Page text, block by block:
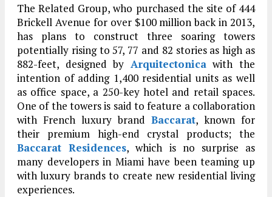
The Related Group, who purchased the site of 444
Brickell Avenue for over $100 million back in 2013,
has plans to construct three soaring towers
potentially rising to 57, 77 and 82 stories as high as
882-feet, designed by Arquitectonicawith the
intention of adding 1,400 residential units as well
as office space, a 250-key hotel and retail spaces.
One of the towers is said to feature a collaboration
with French luxury brand Baccarat, known for
their premium high-end crystal products; the
Baccarat Residences, which is no surprise as
many developers in Miami have been teaming up
with luxury brands to create new residential living
experiences.